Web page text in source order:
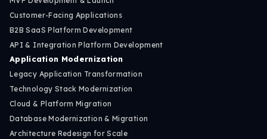
Customer-Facing Applications
B2B SaaS Platform Development
API & Integration Platform Development
Application Modernization
Legacy Application Transformation
Technology Stack Modernization
Cloud & Platform Migration
Database Modernization & Migration
Architecture Redesign for Scale